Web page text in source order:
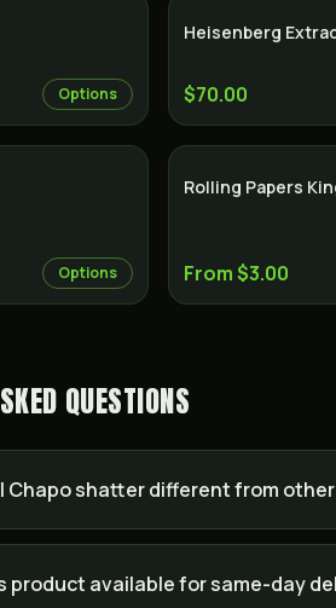
Options
Heisenberg
$70.00
Options
Rolling Papers
From $3.00
QUESTIONS
Chapo shatter different from
product available for same-day